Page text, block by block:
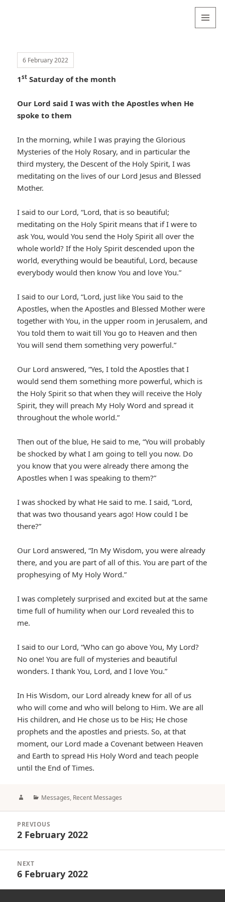
6 February 2022
1st Saturday of the month
Our Lord said I was with the Apostles when He
spoke to them
In the morning, while I was praying the Glorious
Mysteries of the Holy Rosary, and in particular the
third mystery, the Descent of the Holy Spirit, I was
meditating on the lives of our Lord Jesus and Blessed
Mother.
I said to our Lord, “Lord, that is so beautiful;
meditating on the Holy Spirit means that if I were to
ask You, would You send the Holy Spirit all over the
whole world? If the Holy Spirit descended upon the
world, everything would be beautiful, Lord, because
everybody would then know You and love You.”
I said to our Lord, “Lord, just like You said to the
Apostles, when the Apostles and Blessed Mother were
together with You, in the upper room in Jerusalem, and
You told them to wait till You go to Heaven and then
You will send them something very powerful.”
Our Lord answered, “Yes, I told the Apostles that I
would send them something more powerful, which is
the Holy Spirit so that when they will receive the Holy
Spirit, they will preach My Holy Word and spread it
throughout the whole world.”
Then out of the blue, He said to me, “You will probably
be shocked by what I am going to tell you now. Do
you know that you were already there among the
Apostles when I was speaking to them?”
I was shocked by what He said to me. I said, “Lord,
that was two thousand years ago! How could I be
there?”
Our Lord answered, “In My Wisdom, you were already
there, and you are part of all of this. You are part of the
prophesying of My Holy Word.”
I was completely surprised and excited but at the same
time full of humility when our Lord revealed this to
me.
I said to our Lord, “Who can go above You, My Lord?
No one! You are full of mysteries and beautiful
wonders. I thank You, Lord, and I love You.”
In His Wisdom, our Lord already knew for all of us
who will come and who will belong to Him. We are all
His children, and He chose us to be His; He chose
prophets and the apostles and priests. So, at that
moment, our Lord made a Covenant between Heaven
and Earth to spread His Holy Word and teach people
until the End of Times.
AuthorCategories
Messages, Recent Messages
navigation
PREVIOUS
Previous
2 February 2022
NEXT
Next
6 February 2022